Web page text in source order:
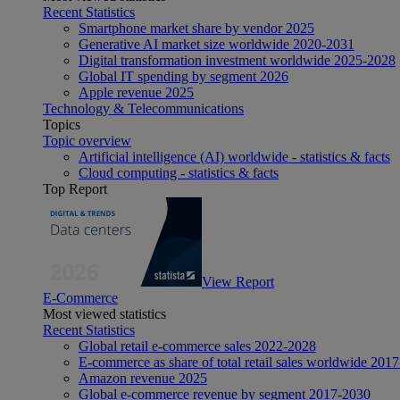
Recent Statistics
Smartphone market share by vendor 2025
Generative AI market size worldwide 2020-2031
Digital transformation investment worldwide 2025-2028
Global IT spending by segment 2026
Apple revenue 2025
Technology & Telecommunications
Topics
Topic overview
Artificial intelligence (AI) worldwide - statistics & facts
Cloud computing - statistics & facts
Top Report
View Report
E-Commerce
Most viewed statistics
Recent Statistics
Global retail e-commerce sales 2022-2028
E-commerce as share of total retail sales worldwide
Amazon revenue 2025
Global e-commerce revenue by segment 2017-2030